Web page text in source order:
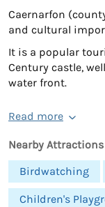
Caernarfon
and cultural
It is a popular
Century castle,
water front.
Read more
Nearby Attractions
Birdwatching
Children's